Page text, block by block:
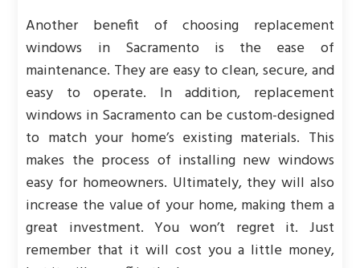
Another benefit of choosing replacement
windows in Sacramento is the ease of
maintenance. They are easy to clean, secure, and
easy to operate. In addition, replacement
windows in Sacramento can be custom-designed
to match your home’s existing materials. This
makes the process of installing new windows
easy for homeowners. Ultimately, they will also
increase the value of your home, making them a
great investment. You won’t regret it. Just
remember that it will cost you a little money,